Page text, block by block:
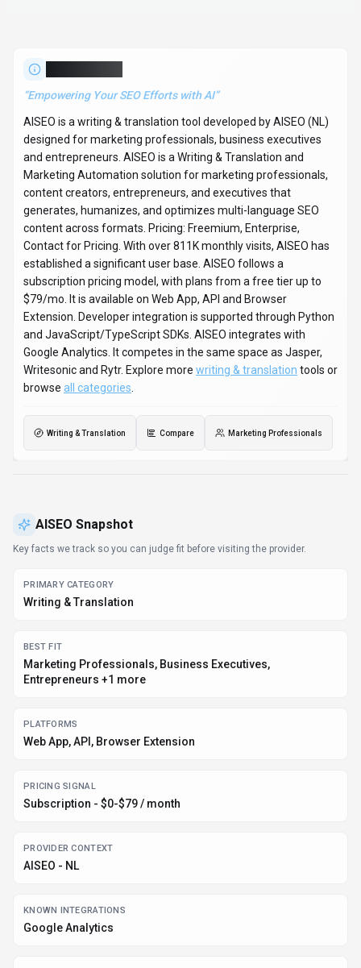
“Empowering Your SEO Efforts with AI”
AISEO is a writing & translation tool developed by AISEO (NL)
designed for marketing professionals, business executives
and entrepreneurs. AISEO is a Writing & Translation and
Marketing Automation solution for marketing professionals,
content creators, entrepreneurs, and executives that
generates, humanizes, and optimizes multi-language SEO
content across formats. Pricing: Freemium, Enterprise,
Contact for Pricing. With over 811K monthly visits, AISEO has
established a significant user base. AISEO follows a
subscription pricing model, with plans from a free tier up to
$79/mo. It is available on Web App, API and Browser
Extension. Developer integration is supported through Python
and JavaScript/TypeScript SDKs. AISEO integrates with
Google Analytics. It competes in the same space as Jasper,
Writesonic and Rytr. Explore more writing & translation tools or
browse all categories
Writing & Translation Compare Marketing Professionals
AISEO Snapshot
Key facts we track so you can judge fit before visiting the provider.
PRIMARY CATEGORY
Writing & Translation
BEST FIT
Marketing Professionals, Business Executives,
Entrepreneurs +1 more
PLATFORMS
Web App, API, Browser Extension
PRICING SIGNAL
Subscription - $0-$79 / month
PROVIDER CONTEXT
AISEO - NL
KNOWN INTEGRATIONS
Google Analytics